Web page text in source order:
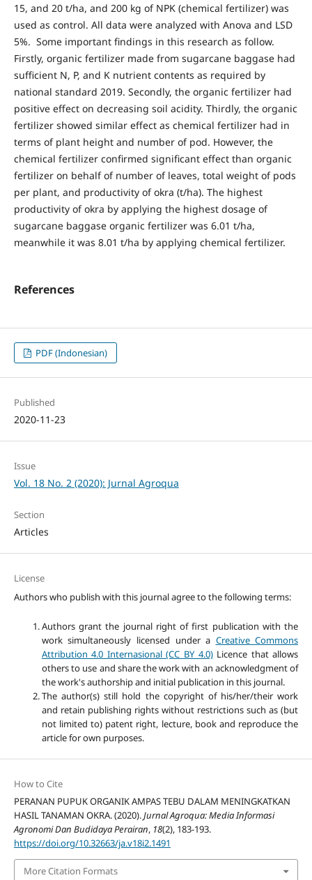
15, and 20 t/ha, and 200 kg of NPK (chemical fertilizer) was
used as control. All data were analyzed with Anova and LSD
5%. Some important findings in this research as follow.
Firstly, organic fertilizer made from sugarcane baggase had
sufficient N, P, and K nutrient contents as required by
national standard 2019. Secondly, the organic fertilizer had
positive effect on decreasing soil acidity. Thirdly, the organic
fertilizer showed similar effect as chemical fertilizer had in
terms of plant height and number of pod. However, the
chemical fertilizer confirmed significant effect than organic
fertilizer on behalf of number of leaves, total weight of pods
per plant, and productivity of okra (t/ha). The highest
productivity of okra by applying the highest dosage of
sugarcane baggase organic fertilizer was 6.01 t/ha,
meanwhile it was 8.01 t/ha by applying chemical fertilizer.
References
PDF (Indonesian)
Published
2020-11-23
Issue
Vol. 18 No. 2 (2020): Jurnal Agroqua
Section
Articles
License
Authors who publish with this journal agree to the following terms:
Authors grant the journal right of first publication with the
work simultaneously licensed under a Creative Commons
Attribution 4.0 Internasional (CC BY 4.0)Licence that allows
others to use and share the work with an acknowledgment of
the work's authorship and initial publication in this journal.
The author(s) still hold the copyright of his/her/their work
and retain publishing rights without restrictions such as (but
not limited to) patent right, lecture, book and reproduce the
article for own purposes.
How to Cite
PERANAN PUPUK ORGANIK AMPAS TEBU DALAM MENINGKATKAN
HASIL TANAMAN OKRA. (2020).Jurnal Agroqua: Media Informasi
Agronomi Dan Budidaya Perairan, 18(2), 183-193.
https://doi.org/10.32663/ja.v18i2.1491
More Citation Formats